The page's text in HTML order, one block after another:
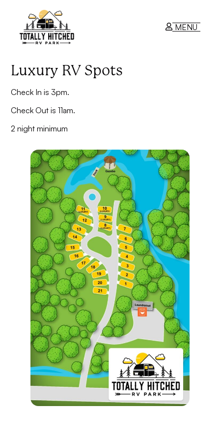
MENU
RV Park
Luxury RV Spots
Check In is 3pm.
Check Out is 11am.
2 night minimum